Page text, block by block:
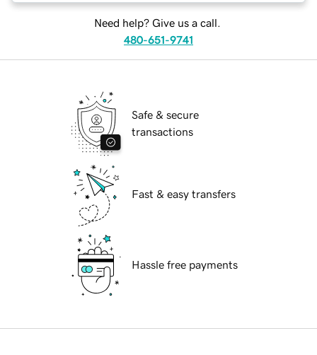
Need help? Give us a call.
480-651-9741
Safe & secure
transactions
Fast & easy transfers
Hassle free payments